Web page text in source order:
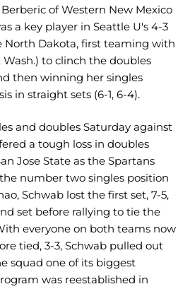
of Western New Mexico
a key player in Seattle U's 4-3
North Dakota, first teaming with
Wash.) to clinch the doubles
then winning her singles
in straight sets (6-1, 6-4).
and doubles Saturday against
a tough loss in doubles
Jose State as the Spartans
number two singles position
Schwab lost the first set, 7-5,
set before rallying to tie the
everyone on both teams now
tied, 3-3, Schwab pulled out
squad one of its biggest
was reestablished in